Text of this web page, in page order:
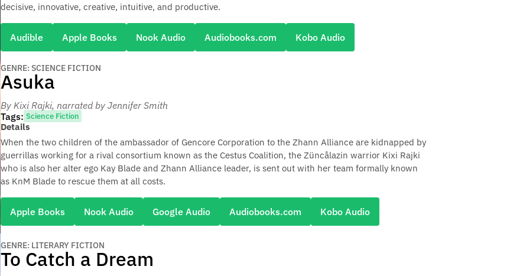
decisive, innovative, creative, intuitive, and productive.
Audible Apple Books Nook Audio Audiobooks.com Kobo Audio
GENRE: SCIENCE FICTION
Asuka
By Kixi Rajki, narrated by Jennifer Smith
Tags: Science Fiction
Details
When the two children of the ambassador of Gencore Corporation to the Zhann Alliance are kidnapped by
guerrillas working for a rival consortium known as the Cestus Coalition, the Züncålazin warrior Kixi Rajki
who is also her alter ego Kay Blade and Zhann Alliance leader, is sent out with her team formally known
as KnM Blade to rescue them at all costs.
Apple Books Nook Audio Google Audio Audiobooks.com Kobo Audio
GENRE: LITERARY FICTION
To Catch a Dream